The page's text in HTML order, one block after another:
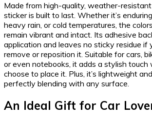
Made from high-quality, weather-
sticker is built to last. Whether it’s
heavy rain, or cold temperatures, the
remain vibrant and intact. Its adhesive
application and leaves no sticky residue if
remove or reposition it. Suitable for cars,
or even notebooks, it adds a stylish touch
choose to place it. Plus, it’s lightweight
perfectly blending with any surface.
An Ideal Gift for Car